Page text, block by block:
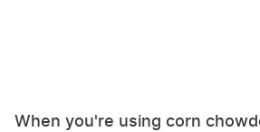
When you're using corn